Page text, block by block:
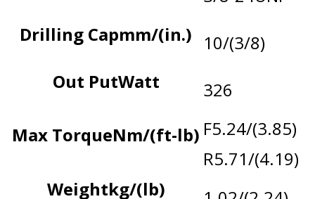
Drilling Capmm/(in.) 10/(3/8)
Out PutWatt
326
Max TorqueNm/(ft-lb) F5.24/(3.85)
R5.71/(4.19)
Weightkg/(lb)